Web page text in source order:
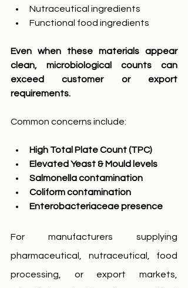
Nutraceutical ingredients
Functional food ingredients
Even when these materials appear
clean, microbiological counts can
exceed customer or export
requirements.
Common concerns include:
High Total Plate Count (TPC)
Elevated Yeast & Mould levels
Salmonella contamination
Coliform contamination
Enterobacteriaceae presence
For manufacturers supplying
pharmaceutical,
nutraceutical, food
processing, or export markets,